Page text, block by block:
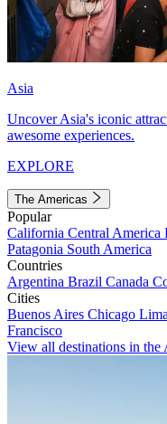
Asia
Uncover Asia's iconic
awesome experiences.
EXPLORE
The Americas
Popular
California Central America
Patagonia South America
Countries
Argentina Brazil Canada
Cities
Buenos Aires Chicago Lima
Francisco
View all destinations in the